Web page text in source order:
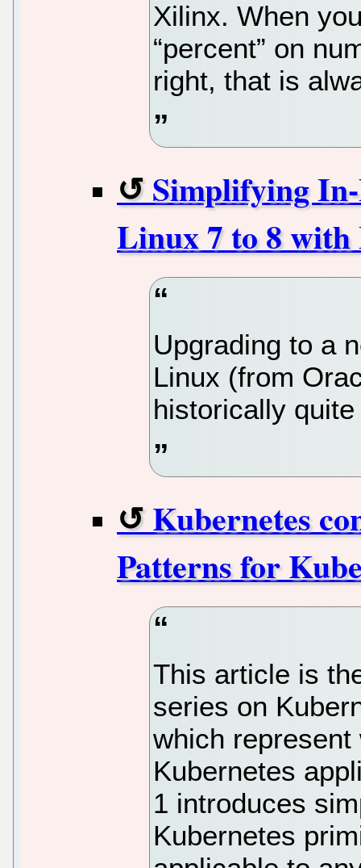
Xilinx. When
“percent” on
right, that is
Simplifying
Linux 7 to 8 with
Upgrading to a
Linux (from
historically
Kubernetes
Patterns for
This article is
series on
which
Kubernetes
1 introduces
Kubernetes